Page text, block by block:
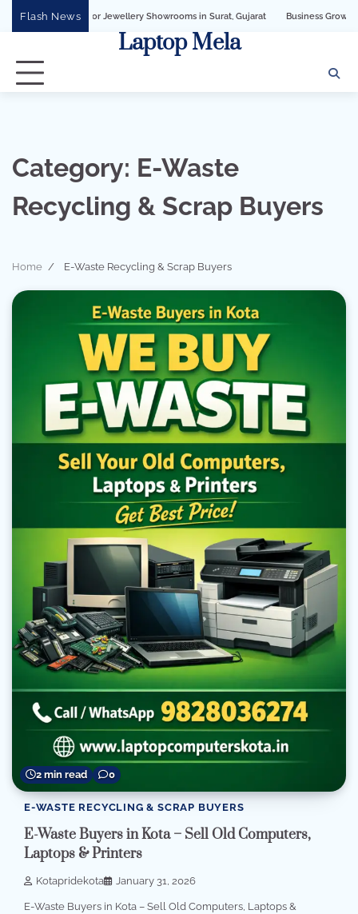
Flash News
API for Jewellery Showrooms in Surat, Gujarat Business Growth Solution
Laptop Mela
Category: E-Waste
Recycling & Scrap Buyers
Home E-Waste Recycling & Scrap Buyers
2 min read 0
E-WASTE RECYCLING & SCRAP BUYERS
E-Waste Buyers in Kota – Sell Old Computers,
Laptops & Printers
Kotapridekota January 31, 2026
E-Waste Buyers in Kota – Sell Old Computers, Laptops &